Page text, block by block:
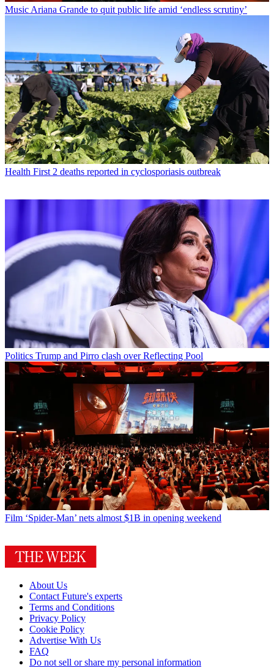
Music Ariana Grande to quit public life amid ‘endless scrutiny’
Health First 2 deaths reported in cyclosporiasis outbreak
Politics Trump and Pirro clash over Reflecting Pool
Film ‘Spider-Man’ nets almost $1B in opening weekend
About Us
Contact Future's experts
Terms and Conditions
Privacy Policy
Cookie Policy
Advertise With Us
FAQ
Do not sell or share my personal information